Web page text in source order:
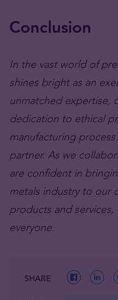
Conclusion
In the vast world of
shines bright as an
unmatched expertise,
dedication to ethical
manufacturing
partner. As we
are confident in
metals industry to our
products and
everyone.
SHARE